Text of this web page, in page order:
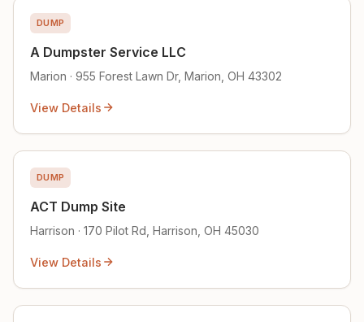
DUMP
A Dumpster Service LLC
Marion · 955 Forest Lawn Dr, Marion, OH 43302
View Details
DUMP
ACT Dump Site
Harrison · 170 Pilot Rd, Harrison, OH 45030
View Details